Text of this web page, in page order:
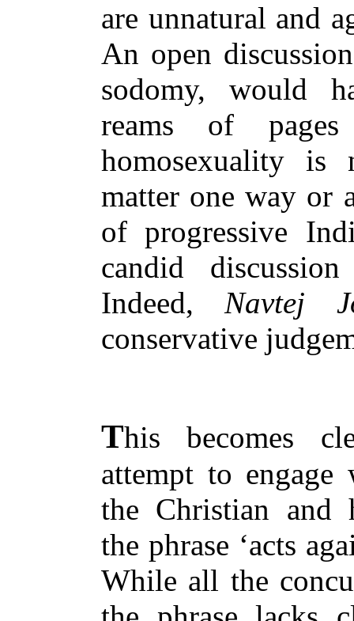
are unnatural and
An open
sodomy, would
reams of
homosexuality is
matter one way or
of progressive
candid
Indeed,Navtej
conservative
This becomes
attempt to
the Christian and
the phrase ‘acts
While all the